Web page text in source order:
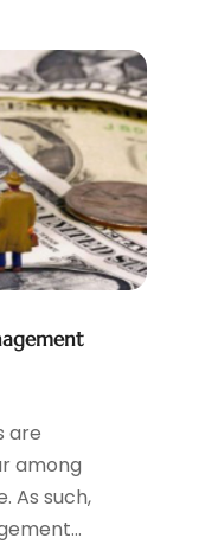
are
among
As such,